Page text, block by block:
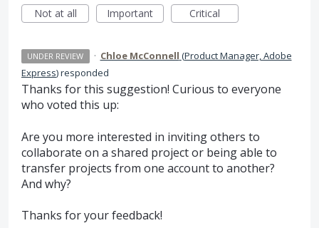
Not at all
Important Critical
UNDER REVIEW · Chloe McConnell (Product Manager, Adobe
Express)responded
Thanks for this suggestion! Curious to everyone
who voted this up:
Are you more interested in inviting others to
collaborate on a shared project or being able to
transfer projects from one account to another?
And why?
Thanks for your feedback!